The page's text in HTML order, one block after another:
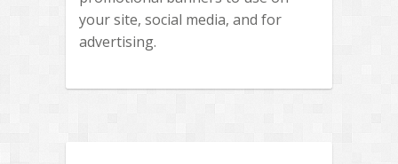
your site, social media, and for
advertising.